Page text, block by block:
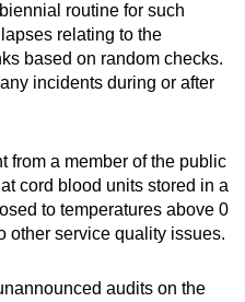
routine for such
relating to the
based on random checks.
incidents during or after
from a member of the public
cord blood units stored in a
to temperatures above 0
other service quality issues.
audits on the